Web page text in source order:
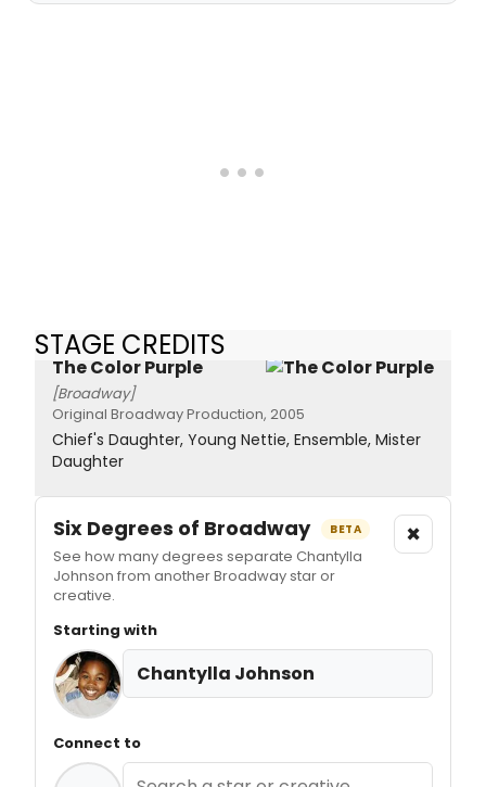
STAGE CREDITS
The Color Purple
[Broadway]
Original Broadway Production, 2005
Chief's Daughter, Young Nettie, Ensemble, Mister
Daughter
Six Degrees of Broadway BETA
See how many degrees separate Chantylla
Johnson from another Broadway star or
creative.
×
Starting with
Chantylla Johnson
Connect to